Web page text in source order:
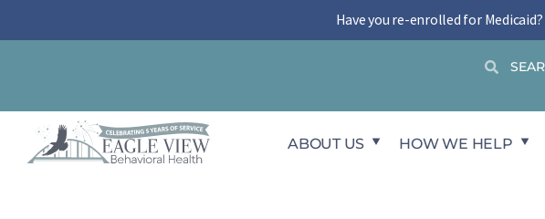
Have you re-enrolled for Medicaid?
Search Search
ABOUT US HOW WE HELP